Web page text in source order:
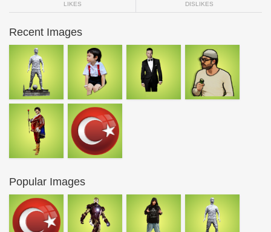
LIKES DISLIKES
Recent Images
Popular Images